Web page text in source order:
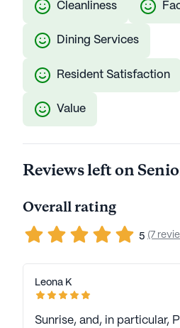
Cleanliness
Dining Services
Resident Satisfaction
Value
Reviews left on
Overall rating
5 (7
Leona K
Sunrise, and, in particular,